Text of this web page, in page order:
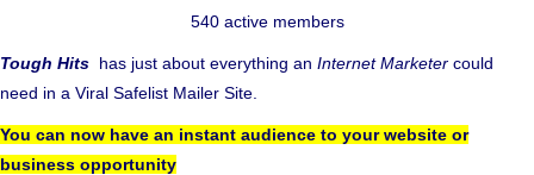
540 active members
Tough Hits has just about everything an Internet Marketer could
need in a Viral Safelist Mailer Site.
You can now have an instant audience to your website or
business opportunity